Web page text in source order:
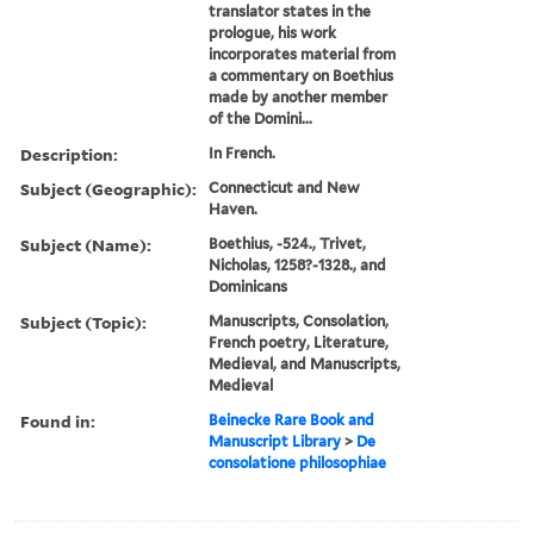
translator states in the
prologue, his work
incorporates material from
a commentary on Boethius
made by another member
of the Domini...
Description: In French.
Subject (Geographic):
Connecticut and New
Haven.
Subject (Name):
Boethius, -524., Trivet,
Nicholas, 1258?-1328., and
Dominicans
Subject (Topic):
Manuscripts, Consolation,
French poetry, Literature,
Medieval, and Manuscripts,
Medieval
Found in:
Beinecke Rare Book and
Manuscript Library > De
consolatione philosophiae